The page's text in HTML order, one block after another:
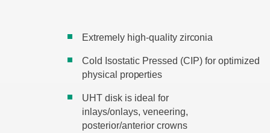
Extremely high-quality zirconia
Cold Isostatic Pressed (CIP) for optimized
physical properties
UHT disk is ideal for
inlays/onlays, veneering,
posterior/anterior crowns